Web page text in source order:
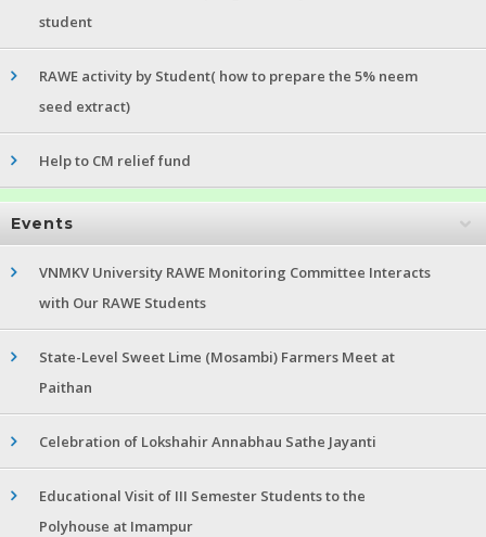
student
RAWE activity by Student( how to prepare the 5% neem
seed extract)
Help to CM relief fund
Events
VNMKV University RAWE Monitoring Committee Interacts
with Our RAWE Students
State-Level Sweet Lime (Mosambi) Farmers Meet at
Paithan
Celebration of Lokshahir Annabhau Sathe Jayanti
Educational Visit of III Semester Students to the
Polyhouse at Imampur